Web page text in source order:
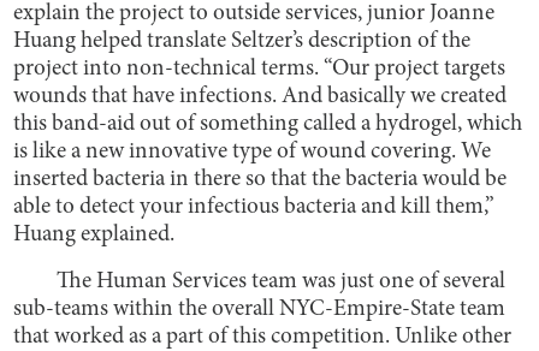
explain the project to outside services, junior Joanne
Huang helped translate Seltzer’s description of the
project into non-technical terms. “Our project targets
wounds that have infections. And basically we created
this band-aid out of something called a hydrogel, which
is like a new innovative type of wound covering. We
inserted bacteria in there so that the bacteria would be
able to detect your infectious bacteria and kill them,”
Huang explained.
The Human Services team was just one of several
sub-teams within the overall NYC-Empire-State team
that worked as a part of this competition. Unlike other